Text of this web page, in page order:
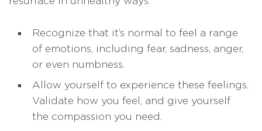
Recognize that it’s normal to feel a range
of emotions, including fear, sadness, anger,
or even numbness.
Allow yourself to experience these feelings.
Validate how you feel, and give yourself
the compassion you need.